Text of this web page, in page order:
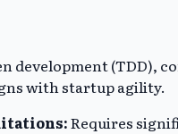
development (TDD),
with startup agility.
Requires